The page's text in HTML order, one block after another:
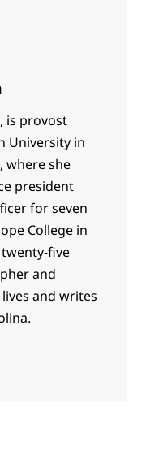
is provost
University in
where she
president
for seven
College in
five
and
and writes